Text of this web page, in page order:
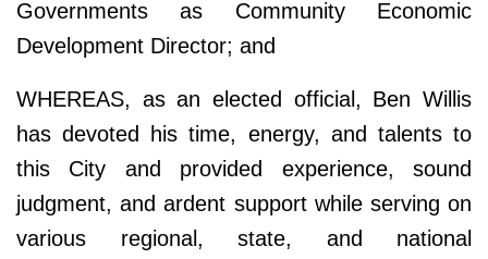
Governments as Community Economic
Development Director; and
WHEREAS, as an elected official, Ben Willis
has devoted his time, energy, and talents to
this City and provided experience, sound
judgment, and ardent support while serving on
various regional, state, and national